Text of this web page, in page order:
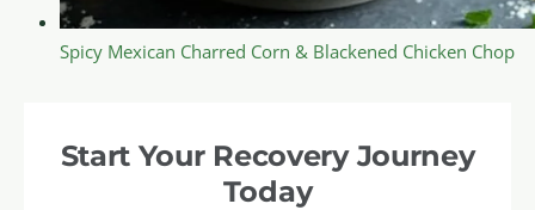
Spicy Mexican Charred Corn & Blackened Chicken Chop
Start Your Recovery Journey
Today